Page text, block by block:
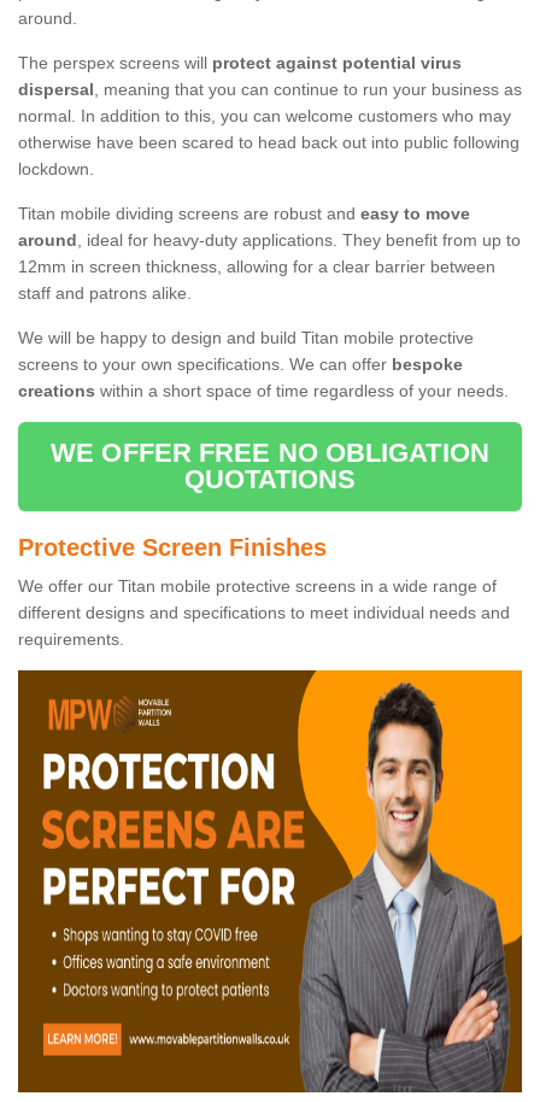
around.
The perspex screens will protect against potential virus
dispersal, meaning that you can continue to run your business as
normal. In addition to this, you can welcome customers who may
otherwise have been scared to head back out into public following
lockdown.
Titan mobile dividing screens are robust and easy to move
around, ideal for heavy-duty applications. They benefit from up to
12mm in screen thickness, allowing for a clear barrier between
staff and patrons alike.
We will be happy to design and build Titan mobile protective
screens to your own specifications. We can offer bespoke
creations within a short space of time regardless of your needs.
WE OFFER FREE NO OBLIGATION
QUOTATIONS
Protective Screen Finishes
We offer our Titan mobile protective screens in a wide range of
different designs and specifications to meet individual needs and
requirements.